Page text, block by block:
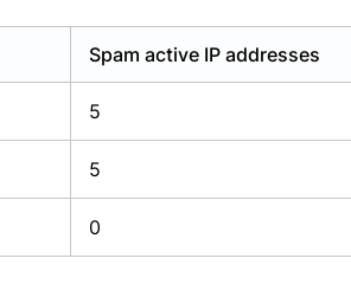
Spam active IP addresses
5
5
0